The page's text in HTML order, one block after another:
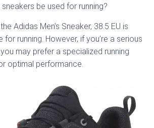
sneakers be used for running?
Adidas Men’s Sneaker, 38.5 EU is
for running. However, if you’re a serious
you may prefer a specialized running
optimal performance.